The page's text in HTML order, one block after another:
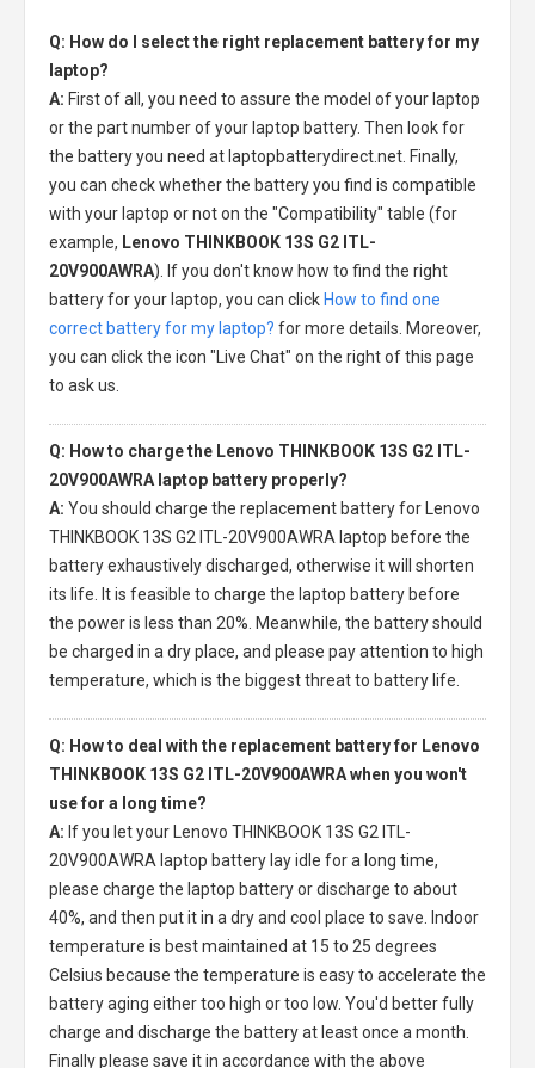
Q: How do I select the right replacement battery for my
laptop?
A: First of all, you need to assure the model of your laptop
or the part number of your laptop battery. Then look for
the battery you need at laptopbatterydirect.net. Finally,
you can check whether the battery you find is compatible
with your laptop or not on the "Compatibility" table (for
example, Lenovo THINKBOOK 13S G2 ITL-
20V900AWRA). If you don't know how to find the right
battery for your laptop, you can click How to find one
correct battery for my laptop? for more details. Moreover,
you can click the icon "Live Chat" on the right of this page
to ask us.
Q: How to charge the Lenovo THINKBOOK 13S G2 ITL-
20V900AWRA laptop battery properly?
A: You should charge the replacement battery for Lenovo
THINKBOOK 13S G2 ITL-20V900AWRA laptop before the
battery exhaustively discharged, otherwise it will shorten
its life. It is feasible to charge the laptop battery before
the power is less than 20%. Meanwhile, the battery should
be charged in a dry place, and please pay attention to high
temperature, which is the biggest threat to battery life.
Q: How to deal with the replacement battery for Lenovo
THINKBOOK 13S G2 ITL-20V900AWRA when you won't
use for a long time?
A: If you let your
Lenovo THINKBOOK 13S G2 ITL-
20V900AWRA laptop battery lay idle for a long time,
please charge the laptop battery or discharge to about
40%, and then put it in a dry and cool place to save. Indoor
temperature is best maintained at 15 to 25 degrees
Celsius because the temperature is easy to accelerate the
battery aging either too high or too low. You'd better fully
charge and discharge the battery at least once a month.
Finally please save it in accordance with the above